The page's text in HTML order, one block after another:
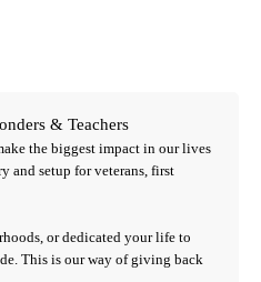
& Teachers
the biggest impact in our lives
and setup forveterans, first
or dedicated your life to
This is our way of giving back